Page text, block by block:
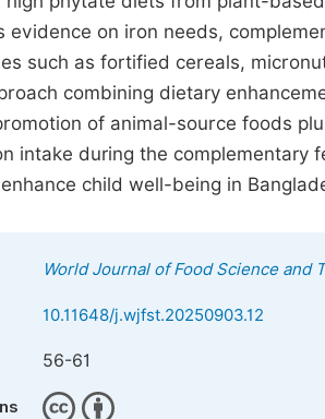
evidence on iron needs,
such as fortified cereals,
combining dietary
of animal-source foods
intake during the
child well-being in
World Journal of Food Science and
10.11648/j.wjfst.20250903.12
56-61